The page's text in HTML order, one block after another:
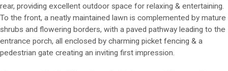
rear, providing excellent outdoor space for relaxing & entertaining.
To the front, a neatly maintained lawn is complemented by mature
shrubs and flowering borders, with a paved pathway leading to the
entrance porch, all enclosed by charming picket fencing & a
pedestrian gate creating an inviting first impression.